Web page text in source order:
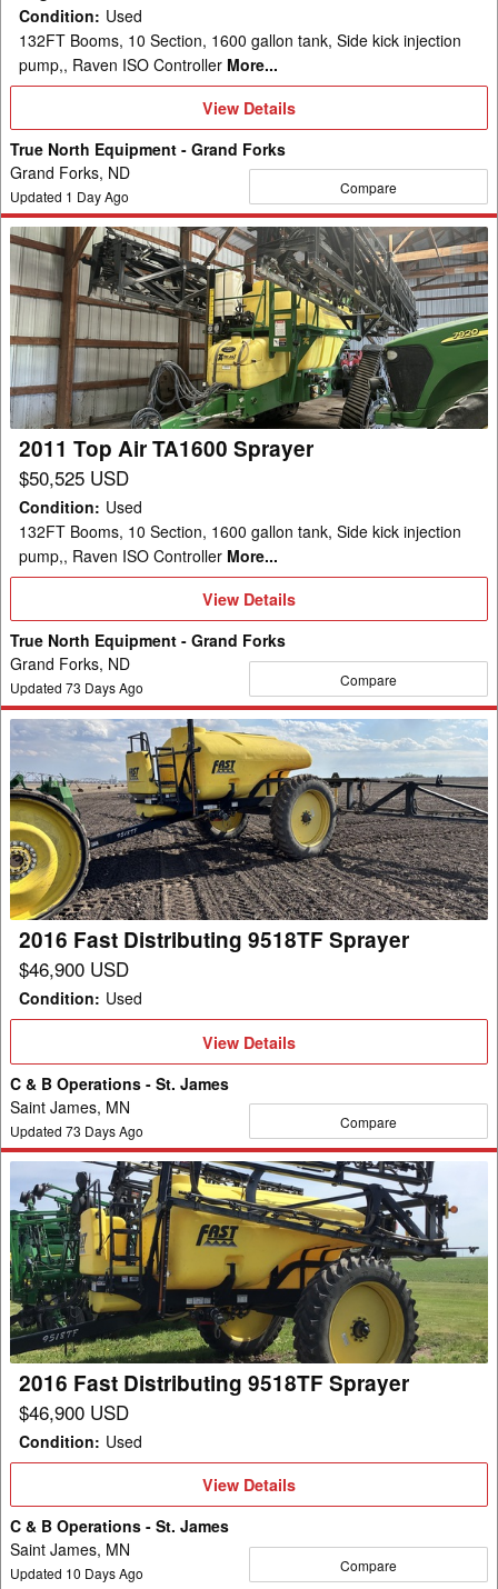
Condition: Used
132FT Booms, 10 Section, 1600 gallon tank, Side kick injection
pump,, Raven ISO Controller More...
View
Details
View Details
True North Equipment - Grand Forks
Grand Forks, ND
Updated 1 Day Ago Compare
2011
Top
Air
TA1600
Sprayer
2011 Top Air TA1600 Sprayer
$50,525 USD
Condition: Used
132FT Booms, 10 Section, 1600 gallon tank, Side kick injection
pump,, Raven ISO Controller More...
View
View Details
True North Equipment - Grand Forks
Grand Forks, ND
Updated 73 Days Ago Compare
2016
Fast
Distributing
9518TF
Sprayer
2016 Fast Distributing 9518TF Sprayer
$46,900 USD
Condition: Used
View
Details
View Details
C & B Operations - St. James
Saint James, MN
Updated 73 Days Ago Compare
2016
Fast
Distributing
9518TF
Sprayer
2016 Fast Distributing 9518TF Sprayer
$46,900 USD
Condition: Used
View
Details
View Details
C & B Operations - St. James
Saint James, MN
Updated 10 Days Ago Compare